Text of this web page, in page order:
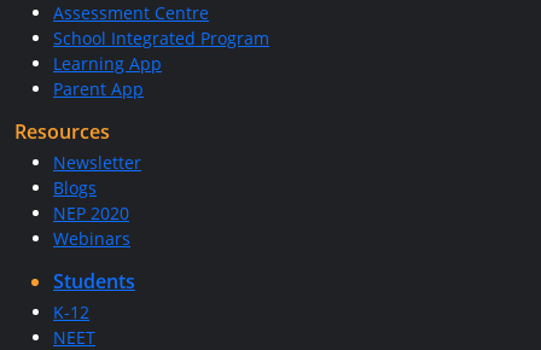
Assessment Centre
School Integrated Program
Learning App
Parent App
Resources
Newsletter
Blogs
NEP 2020
Webinars
Students
K-12
NEET